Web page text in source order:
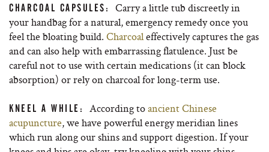
CHARCOAL CAPSULES: Carry a little tub discreetly in
your handbag for a natural, emergency remedy once you
feel the bloating build. Charcoaleffectively captures the gas
and can also help with embarrassing flatulence. Just be
careful not to use with certain medications (it can block
absorption) or rely on charcoal for long-term use.
KNEEL A WHILE: According toancient Chinese
acupuncture, we have powerful energy meridian lines
which run along our shins and support digestion. If your